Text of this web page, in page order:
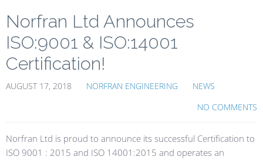
Norfran Ltd Announces
ISO:9001 & ISO:14001
Certification!
AUGUST 17, 2018 NORFRAN ENGINEERING
NEWS
NO COMMENTS
Norfran Ltd is proud to announce its successful Certification to
ISO 9001 : 2015 and ISO 14001:2015 and operates an